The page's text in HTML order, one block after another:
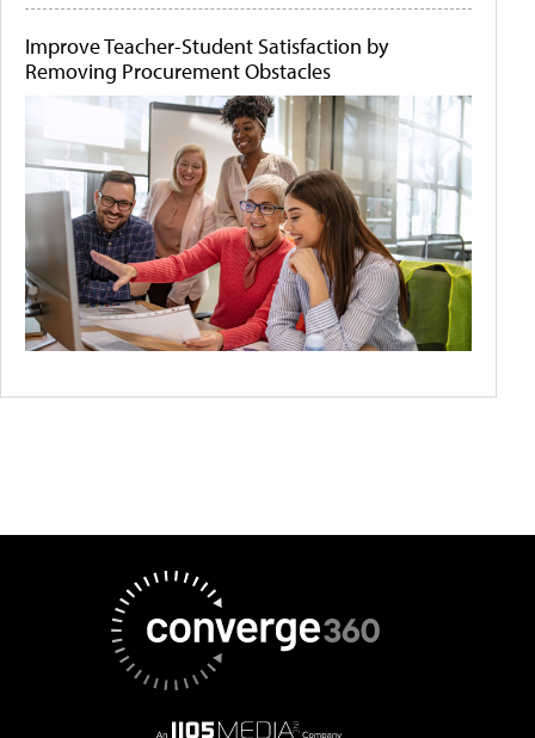
Improve Teacher-Student Satisfaction by
Removing Procurement Obstacles